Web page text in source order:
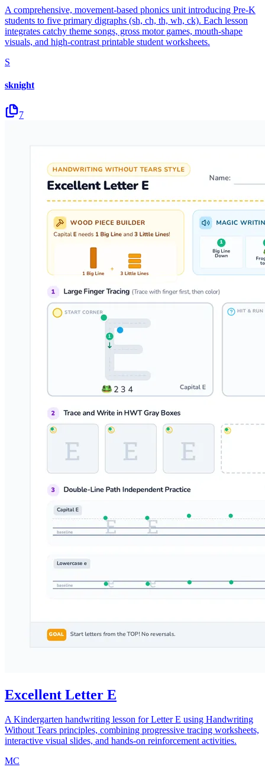
A comprehensive, movement-based phonics unit introducing Pre-K
students to five primary digraphs (sh, ch, th, wh, ck). Each lesson
integrates catchy theme songs, gross motor games, mouth-shape
visuals, and high-contrast printable student worksheets.
S
sknight
7
Excellent Letter E
A Kindergarten handwriting lesson for Letter E using Handwriting
Without Tears principles, combining progressive tracing worksheets,
interactive visual slides, and hands-on reinforcement activities.
MC